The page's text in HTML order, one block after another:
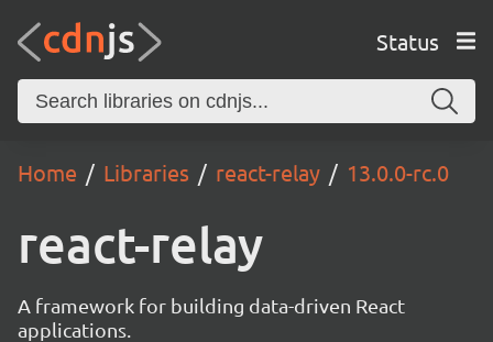
Status
Home Libraries react-relay 13.0.0-rc.0
react-relay
A framework for building data-driven React
applications.